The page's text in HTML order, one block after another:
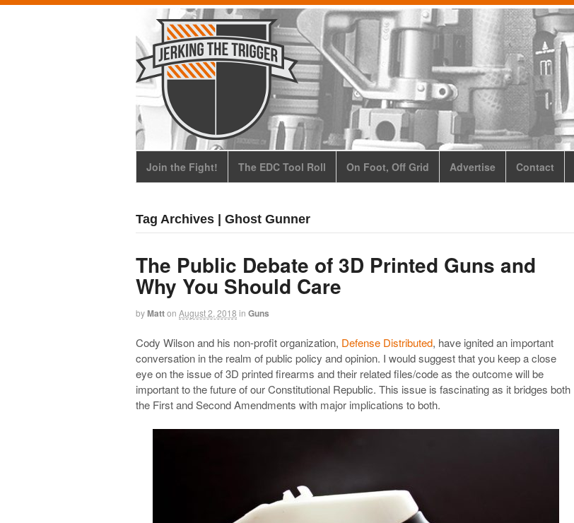
Join the Fight! The EDC Tool Roll On Foot, Off Grid Advertise Contact
Tag Archives | Ghost Gunner
The Public Debate of 3D Printed Guns and
Why You Should Care
byMatton August 2, 2018 in Guns
Cody Wilson and his non-profit organization, Defense Distributed, have ignited an important
conversation in the realm of public policy and opinion. I would suggest that you keep a close
eye on the issue of 3D printed firearms and their related files/code as the outcome will be
important to the future of our Constitutional Republic. This issue is fascinating as it bridges both
the First and Second Amendments with major implications to both.